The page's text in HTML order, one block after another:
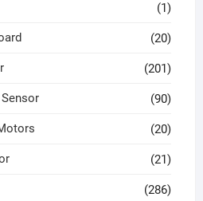
(1)
(20)
(201)
(90)
(20)
(21)
(286)